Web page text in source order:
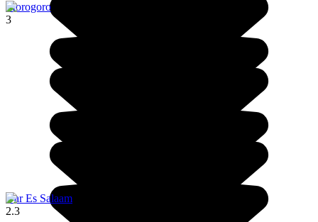
Morogoro
3
Dar Es Salaam
2.3